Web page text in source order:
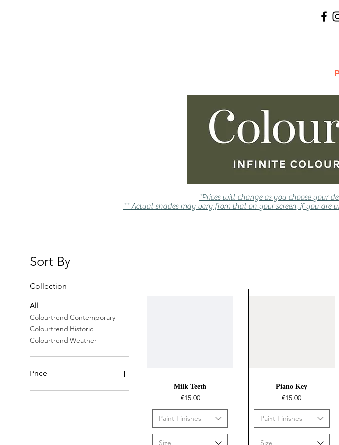
*Prices will change as you choose your
** Actual shades may vary from that on your screen, if you are
Sort By
Collection
All
Colourtrend Contemporary
Colourtrend Historic
Colourtrend Weather
Price
Quick View
Milk Teeth
Price
€15.00
Paint Finishes
Size
Quick View
Piano Key
Price
€15.00
Paint Finishes
Size